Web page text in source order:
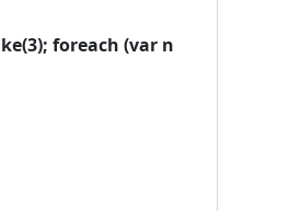
foreach (var n